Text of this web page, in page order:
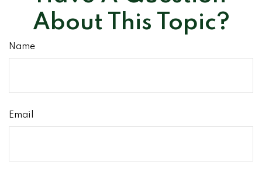
About This Topic?
Name
Email